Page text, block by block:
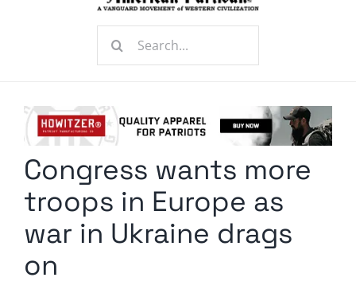
Radio Contra
Media Kit
Privacy Policy
Comment Policy
Search
Congress wants more
troops in Europe as
war in Ukraine drags
on